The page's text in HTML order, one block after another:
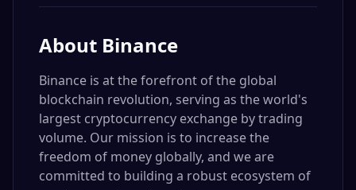
About Binance
Binance is at the forefront of the global
blockchain revolution, serving as the world's
largest cryptocurrency exchange by trading
volume. Our mission is to increase the
freedom of money globally, and we are
committed to building a robust ecosystem of